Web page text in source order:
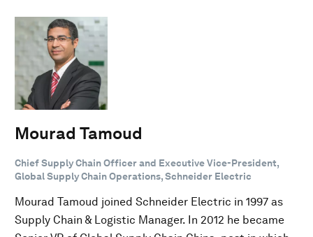
Mourad Tamoud
Chief Supply Chain Officer and Executive Vice-President,
Global Supply Chain Operations, Schneider Electric
Mourad Tamoud joined Schneider Electric in 1997 as
Supply Chain & Logistic Manager. In 2012 he became